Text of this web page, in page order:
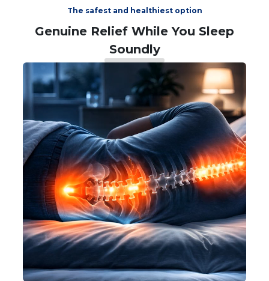
The safest and healthiest option
Genuine Relief While You Sleep
Soundly